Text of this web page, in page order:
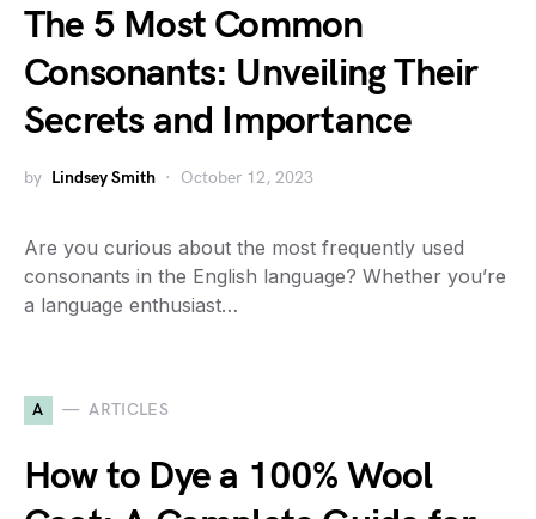
The 5 Most Common
Consonants: Unveiling Their
Secrets and Importance
by Lindsey Smith October 12, 2023
Are you curious about the most frequently used
consonants in the English language? Whether you’re
a language enthusiast…
A ARTICLES
How to Dye a 100% Wool